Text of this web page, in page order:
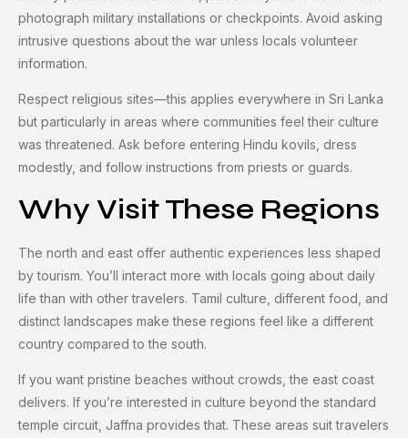
photograph military installations or checkpoints. Avoid asking
intrusive questions about the war unless locals volunteer
information.
Respect religious sites—this applies everywhere in Sri Lanka
but particularly in areas where communities feel their culture
was threatened. Ask before entering Hindu kovils, dress
modestly, and follow instructions from priests or guards.
Why Visit These Regions
The north and east offer authentic experiences less shaped
by tourism. You’ll interact more with locals going about daily
life than with other travelers. Tamil culture, different food, and
distinct landscapes make these regions feel like a different
country compared to the south.
If you want pristine beaches without crowds, the east coast
delivers. If you’re interested in culture beyond the standard
temple circuit, Jaffna provides that. These areas suit travelers